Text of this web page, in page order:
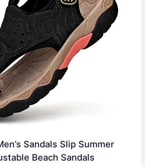
Sandals Slip Summer
Beach Sandals